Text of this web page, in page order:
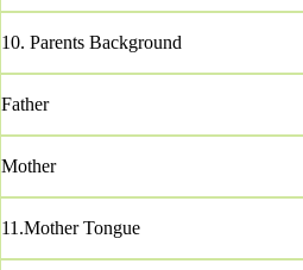
10. Parents Background
Father
Mother
11.Mother Tongue